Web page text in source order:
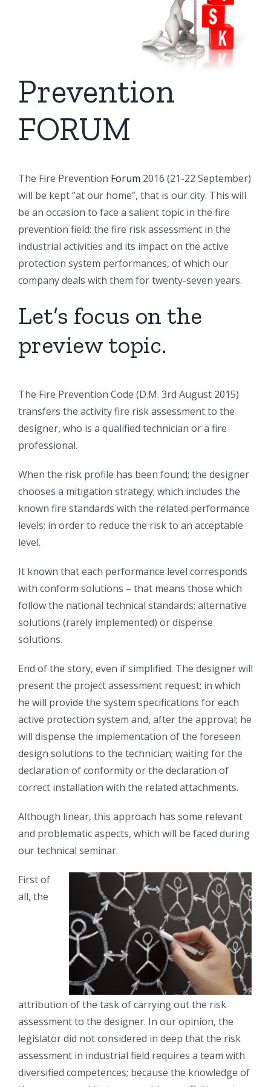
Prevention
FORUM
The Fire Prevention Forum 2016 (21-22 September)
will be kept “at our home”, that is our city. This will
be an occasion to face a salient topic in the fire
prevention field: the fire risk assessment in the
industrial activities and its impact on the active
protection system performances, of which our
company deals with them for twenty-seven years.
Let’s focus on the
preview topic.
The Fire Prevention Code (D.M. 3rd August 2015)
transfers the activity fire risk assessment to the
designer, who is a qualified technician or a fire
professional.
When the risk profile has been found; the designer
chooses a mitigation strategy; which includes the
known fire standards with the related performance
levels; in order to reduce the risk to an acceptable
level.
It known that each performance level corresponds
with conform solutions – that means those which
follow the national technical standards; alternative
solutions (rarely implemented) or dispense
solutions.
End of the story, even if simplified. The designer will
present the project assessment request; in which
he will provide the system specifications for each
active protection system and, after the approval; he
will dispense the implementation of the foreseen
design solutions to the technician; waiting for the
declaration of conformity or the declaration of
correct installation with the related attachments.
Although linear, this approach has some relevant
and problematic aspects, which will be faced during
our technical seminar.
First of
all, the
attribution of the task of carrying out the risk
assessment to the designer. In our opinion, the
legislator did not considered in deep that the risk
assessment in industrial field requires a team with
diversified competences; because the knowledge of